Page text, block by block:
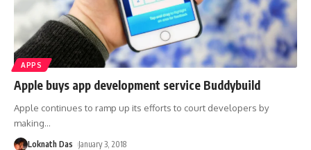
APPS
Apple buys app development service Buddybuild
Apple continues to ramp up its efforts to court developers by
making…
Loknath Das January 3, 2018